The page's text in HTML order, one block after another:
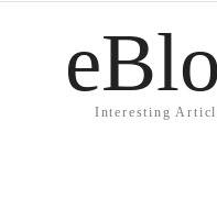
Interesting